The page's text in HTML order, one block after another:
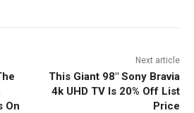
On
Next article
This Giant 98″ Sony Bravia
4k UHD TV Is 20% Off List
Price